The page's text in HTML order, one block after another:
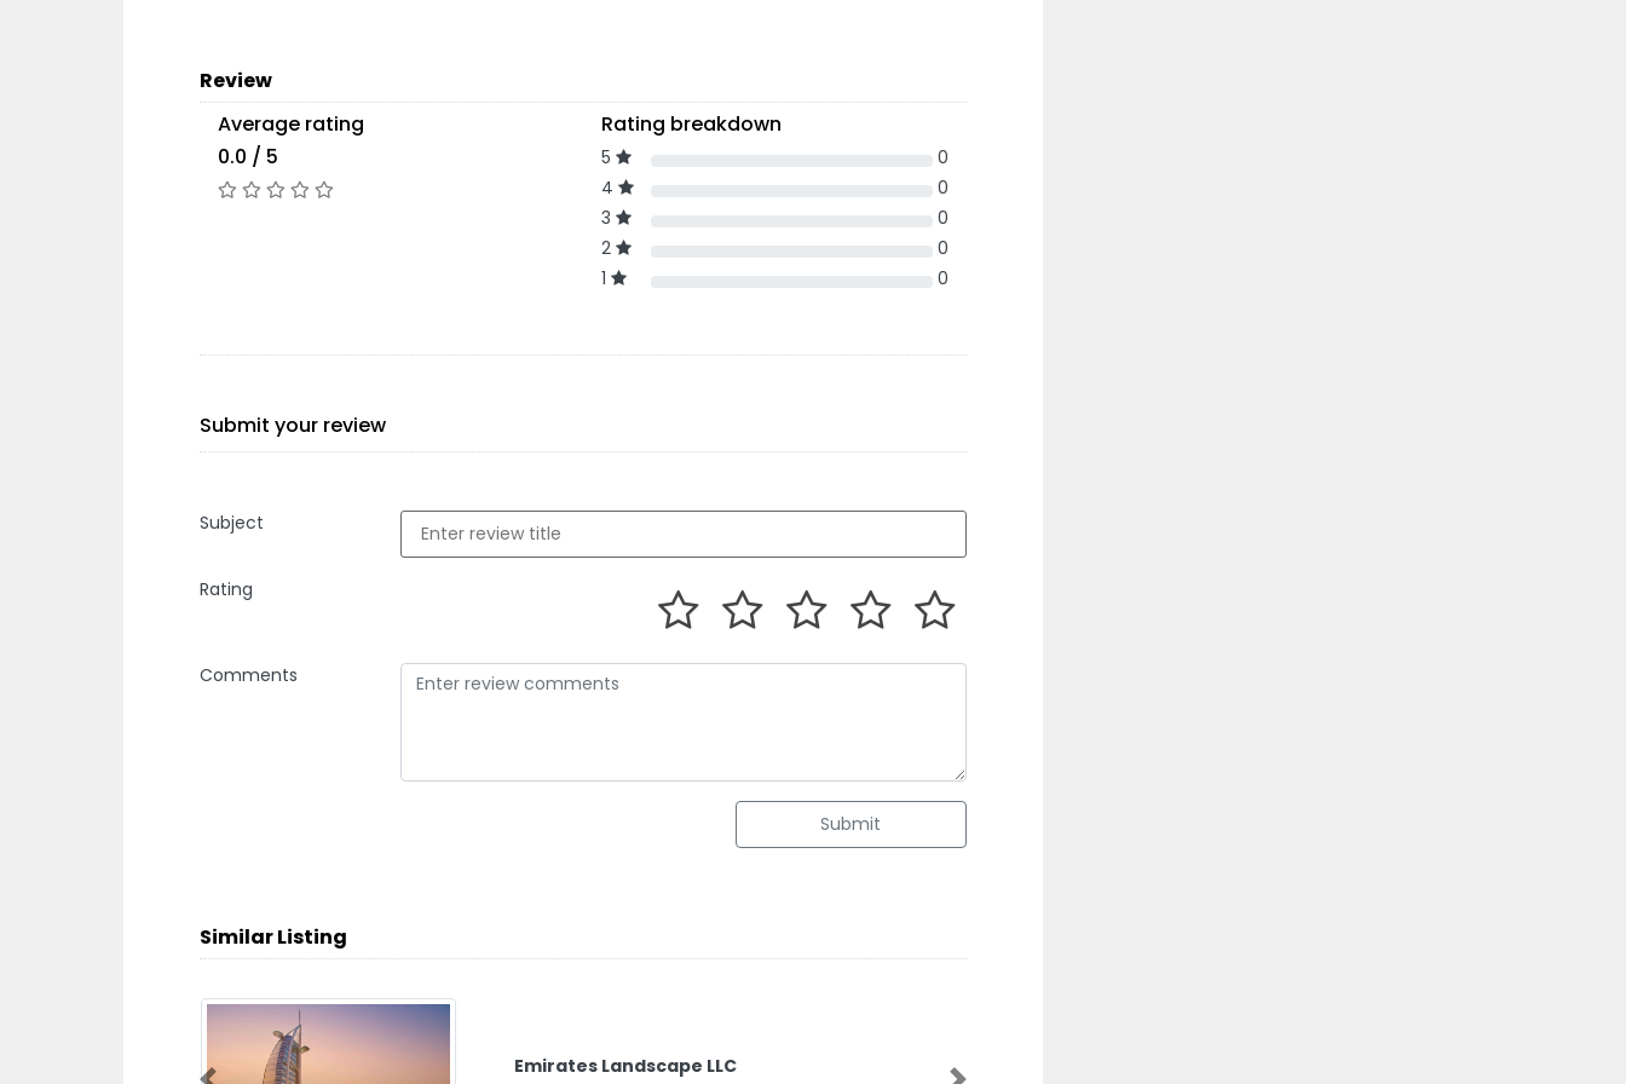
Review
Average rating
0.0 / 5
Rating breakdown
5
0
4
0
3
0
2
0
1
0
Submit your review
Subject
Rating
Comments
Submit
Similar Listing
Emirates Landscape LLC